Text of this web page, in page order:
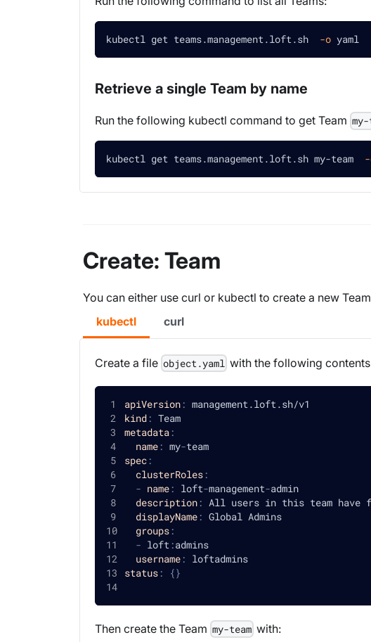
kubectl get teams.management.loft.sh -o yaml
Retrieve a single Team by name
Run the following kubectl command to get Team
kubectl get teams.management.loft.sh my-team
Create: Team
You can either use curl or kubectl to create a new
kubectl
curl
Create a file object.yaml with the following
apiVersion: management.loft.sh/v1
kind: Team
metadata:
name: my-team
spec:
clusterRoles:
- name: loft-management-admin
description: All users in this team have
displayName: Global Admins
groups:
- loft :admins
username: loftadmins
status: {}
Then create the Team my-team with: